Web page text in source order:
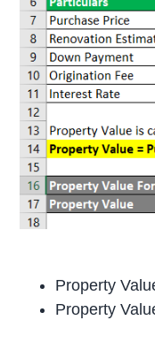
Property
Property